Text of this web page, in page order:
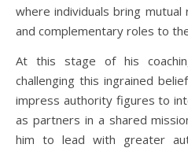
where individuals bring
and complementary roles to
At this stage of his
challenging this ingrained
impress authority figures to
as partners in a shared
him to lead with greater